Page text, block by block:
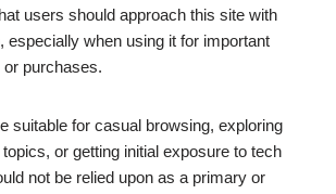
users should approach this site with
especially when using it for important
purchases.
suitable for casual browsing, exploring
or getting initial exposure to tech
not be relied upon as a primary or